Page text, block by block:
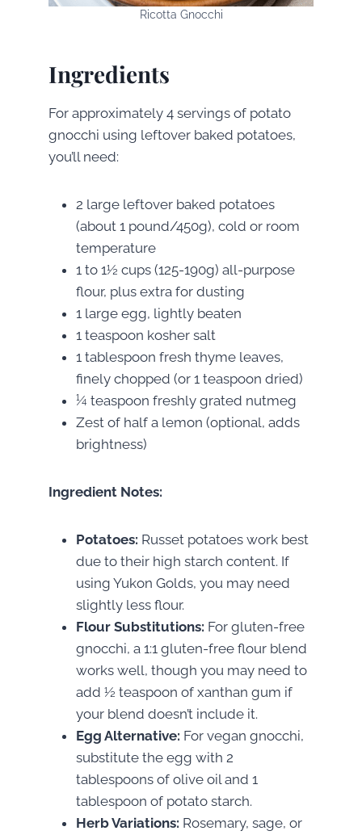
Ricotta Gnocchi
Ingredients
For approximately 4 servings of potato
gnocchi using leftover baked potatoes,
you’ll need:
2 large leftover baked potatoes
(about 1 pound/450g), cold or room
temperature
1 to 1½ cups (125-190g) all-purpose
flour, plus extra for dusting
1 large egg, lightly beaten
1 teaspoon kosher salt
1 tablespoon fresh thyme leaves,
finely chopped (or 1 teaspoon dried)
¼ teaspoon freshly grated nutmeg
Zest of half a lemon (optional, adds
brightness)
Ingredient Notes:
Potatoes: Russet potatoes work best
due to their high starch content. If
using Yukon Golds, you may need
slightly less flour.
Flour Substitutions: For gluten-free
gnocchi, a 1:1 gluten-free flour blend
works well, though you may need to
add ½ teaspoon of xanthan gum if
your blend doesn’t include it.
Egg Alternative: For vegan gnocchi,
substitute the egg with 2
tablespoons of olive oil and 1
tablespoon of potato starch.
Herb Variations: Rosemary, sage, or